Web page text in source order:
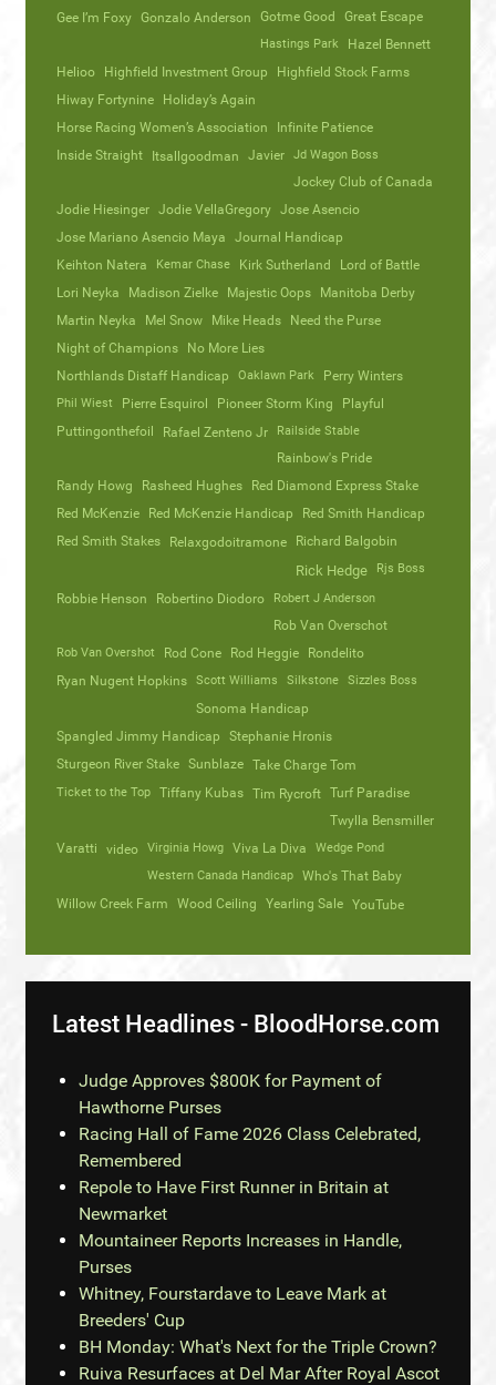
Gee I’m Foxy Gonzalo Anderson Gotme Good Great Escape
Hastings Park
Hazel Bennett
Helioo
Highfield Investment Group
Highfield Stock Farms
Hiway Fortynine
Holiday’s Again
Horse Racing Women’s Association
Infinite Patience
Inside Straight
Itsallgoodman Javier Jd Wagon Boss
Jockey Club of Canada
Jodie Hiesinger Jodie VellaGregory Jose Asencio
Jose Mariano Asencio Maya
Journal Handicap
Keihton Natera
Kemar Chase Kirk Sutherland
Lord of Battle
Lori Neyka
Madison Zielke Majestic Oops
Manitoba Derby
Martin Neyka
Mel Snow Mike Heads
Need the Purse
Night of Champions
No More Lies
Northlands Distaff Handicap
Oaklawn Park Perry Winters
Phil Wiest Pierre Esquirol Pioneer Storm King
Playful
Puttingonthefoil
Rafael Zenteno Jr Railside Stable
Rainbow's Pride
Randy Howg
Rasheed Hughes
Red Diamond Express Stake
Red McKenzie
Red McKenzie Handicap
Red Smith Handicap
Red Smith Stakes
Relaxgodoitramone Richard Balgobin
Rick Hedge Rjs Boss
Robbie Henson Robertino Diodoro Robert J Anderson
Rob Van Overschot
Rob Van Overshot Rod Cone Rod Heggie
Rondelito
Ryan Nugent Hopkins
Scott Williams Silkstone Sizzles Boss
Sonoma Handicap
Spangled Jimmy Handicap
Stephanie Hronis
Sturgeon River Stake Sunblaze Take Charge Tom
Ticket to the Top Tiffany Kubas Tim Rycroft Turf Paradise
Twylla Bensmiller
Varatti
video Virginia Howg Viva La Diva
Wedge Pond
Western Canada Handicap
Who's That Baby
Willow Creek Farm
Wood Ceiling Yearling Sale YouTube
Latest Headlines - BloodHorse.com
Judge Approves $800K for Payment of
Hawthorne Purses
Racing Hall of Fame 2026 Class Celebrated,
Remembered
Repole to Have First Runner in Britain at
Newmarket
Mountaineer Reports Increases in Handle,
Purses
Whitney, Fourstardave to Leave Mark at
Breeders' Cup
BH Monday: What's Next for the Triple Crown?
Ruiva Resurfaces at Del Mar After Royal Ascot